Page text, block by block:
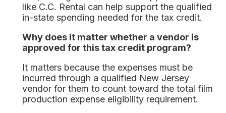
like C.C. Rental can help support the qualified
in-state spending needed for the tax credit.
Why does it matter whether a vendor is
approved for this tax credit program?
It matters because the expenses must be
incurred through a qualified New Jersey
vendor for them to count toward the total film
production expense eligibility requirement.